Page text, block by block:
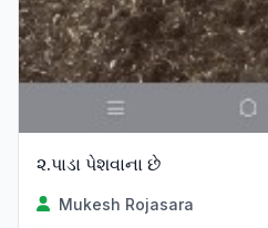
૨.પાડા પેશવાના છે
Mukesh Rojasara